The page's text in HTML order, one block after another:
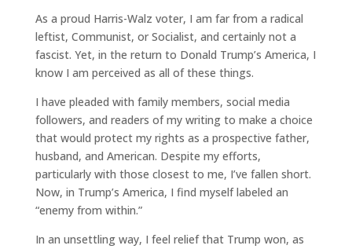
As a proud Harris-Walz voter, I am far from a radical
leftist, Communist, or Socialist, and certainly not a
fascist. Yet, in the return to Donald Trump’s America, I
know I am perceived as all of these things.
I have pleaded with family members, social media
followers, and readers of my writing to make a choice
that would protect my rights as a prospective father,
husband, and American. Despite my efforts,
particularly with those closest to me, I’ve fallen short.
Now, in Trump’s America, I find myself labeled an
“enemy from within.”
In an unsettling way, I feel relief that Trump won, as